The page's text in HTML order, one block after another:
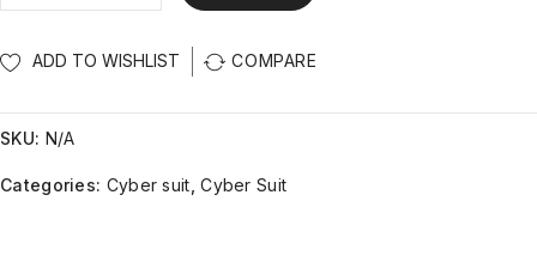
ADD TO WISHLIST COMPARE
SKU: N/A
Categories: Cyber suit,Cyber Suit